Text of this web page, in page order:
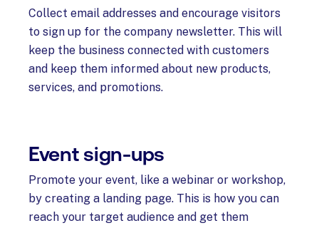
Collect email addresses and encourage visitors
to sign up for the company newsletter. This will
keep the business connected with customers
and keep them informed about new products,
services, and promotions.
Event sign-ups
Promote your event, like a webinar or workshop,
by creating a landing page. This is how you can
reach your target audience and get them